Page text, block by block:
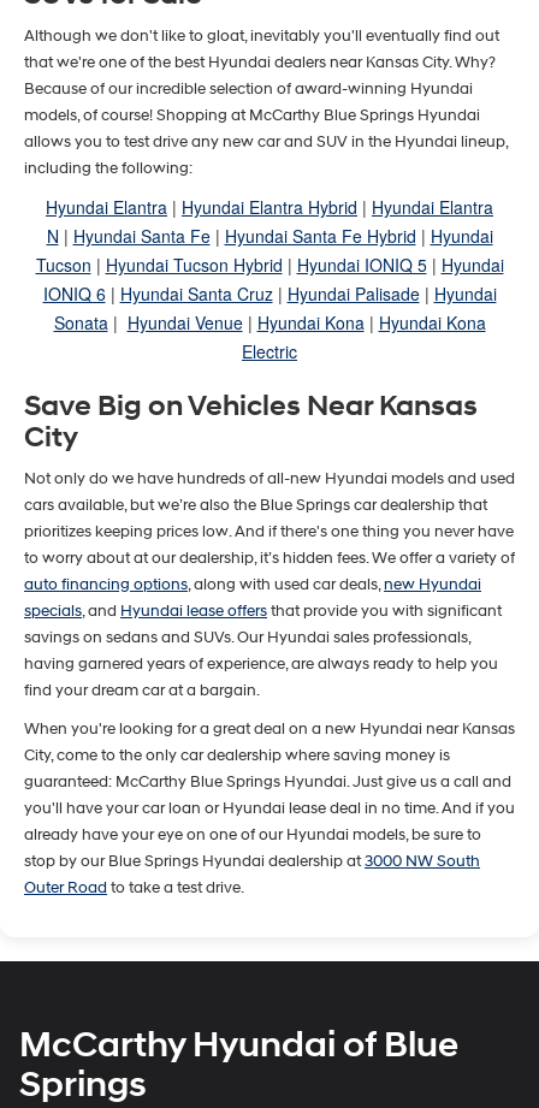
Although we don't like to gloat, inevitably you'll eventually find out
that we're one of the best Hyundai dealers near Kansas City. Why?
Because of our incredible selection of award-winning Hyundai
models, of course! Shopping at McCarthy Blue Springs Hyundai
allows you to test drive any new car and SUV in the Hyundai lineup,
including the following:
Hyundai Elantra | Hyundai Elantra Hybrid | Hyundai Elantra
N | Hyundai Santa Fe| Hyundai Santa Fe Hybrid | Hyundai
Tucson | Hyundai Tucson Hybrid | Hyundai IONIQ 5| Hyundai
IONIQ 6| Hyundai Santa Cruz| Hyundai Palisade| Hyundai
Sonata | Hyundai Venue| Hyundai Kona | Hyundai Kona
Electric
Save Big on Vehicles Near Kansas
City
Not only do we have hundreds of all-new Hyundai models and used
cars available, but we’re also the Blue Springs car dealership that
prioritizes keeping prices low. And if there's one thing you never have
to worry about at our dealership, it’s hidden fees. We offer a variety of
auto financing options, along with used car deals,new Hyundai
specials, and Hyundai lease offersthat provide you with significant
savings on sedans and SUVs. Our Hyundai sales professionals,
having garnered years of experience, are always ready to help you
find your dream car at a bargain.
When you're looking for a great deal on a new Hyundai near Kansas
City, come to the only car dealership where saving money is
guaranteed: McCarthy Blue Springs Hyundai. Just give us a call and
you'll have your car loan or Hyundai lease deal in no time. And if you
already have your eye on one of our Hyundai models, be sure to
stop by our Blue Springs Hyundai dealership at3000 NW South
Outer Road to take a test drive.
McCarthy Hyundai of Blue
Springs